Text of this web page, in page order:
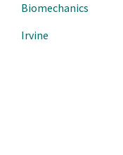
Biomechanics
Irvine